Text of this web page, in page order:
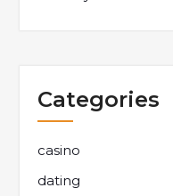
Categories
casino
dating